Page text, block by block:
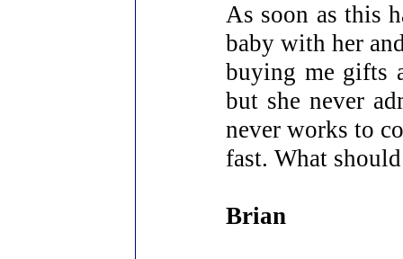
As soon as this
baby with her
buying me gifts
but she never
never works to
fast. What
Brian